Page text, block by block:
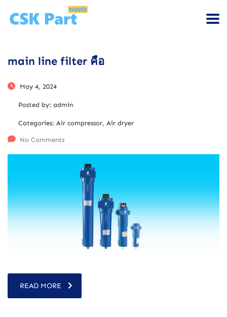
main line filter คือ
May 4, 2024
Posted by: admin
Categories: Air compressor, Air dryer
No Comments
READ MORE